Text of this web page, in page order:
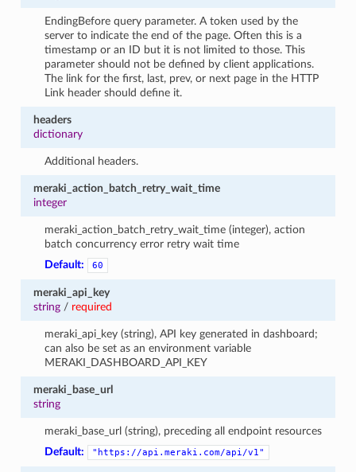
EndingBefore query parameter. A token used by the
server to indicate the end of the page. Often this is a
timestamp or an ID but it is not limited to those. This
parameter should not be defined by client applications.
The link for the first, last, prev, or next page in the HTTP
Link header should define it.
headers
dictionary
Additional headers.
meraki_action_batch_retry_wait_time
integer
meraki_action_batch_retry_wait_time (integer), action
batch concurrency error retry wait time
Default:
60
meraki_api_key
string/ required
meraki_api_key (string), API key generated in dashboard;
can also be set as an environment variable
MERAKI_DASHBOARD_API_KEY
meraki_base_url
string
meraki_base_url (string), preceding all endpoint resources
Default:
"https://api.meraki.com/api/v1"